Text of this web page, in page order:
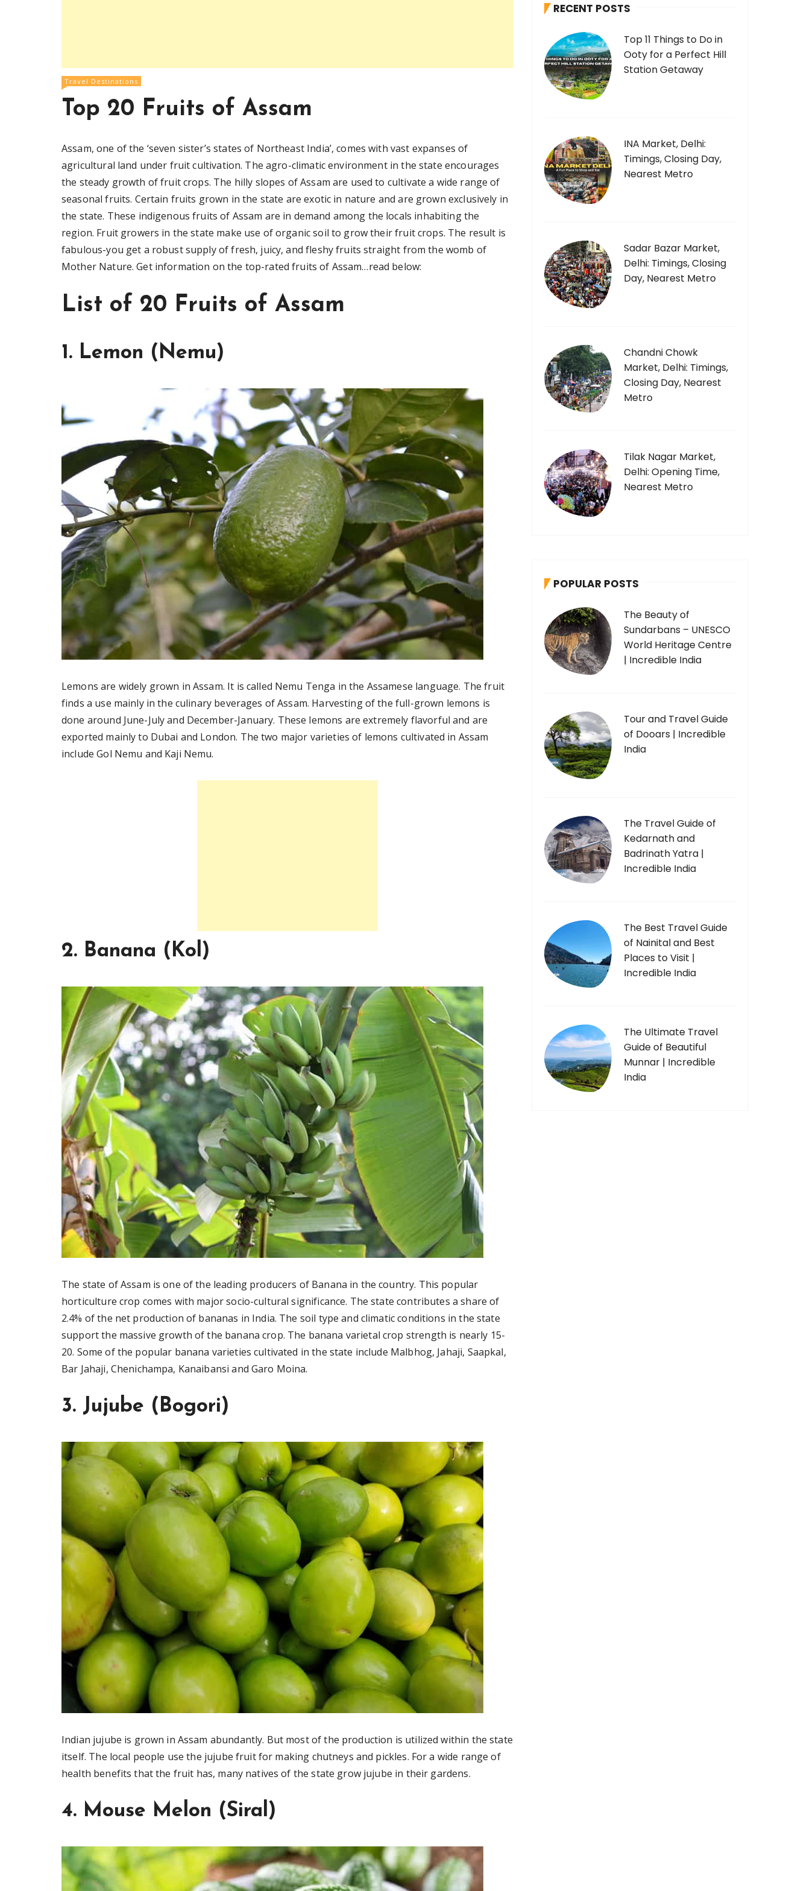
Travel Destinations
Top 20 Fruits of Assam
Assam, one of the ‘seven sister’s states of Northeast India’, comes with vast expanses of
agricultural land under fruit cultivation. The agro-climatic environment in the state encourages
the steady growth of fruit crops. The hilly slopes of Assam are used to cultivate a wide range of
seasonal fruits. Certain fruits grown in the state are exotic in nature and are grown exclusively in
the state. These indigenous fruits of Assam are in demand among the locals inhabiting the
region. Fruit growers in the state make use of organic soil to grow their fruit crops. The result is
fabulous-you get a robust supply of fresh, juicy, and fleshy fruits straight from the womb of
Mother Nature. Get information on the top-rated fruits of Assam…read below:
List of 20 Fruits of Assam
1. Lemon (Nemu)
Lemons are widely grown in Assam. It is called Nemu Tenga in the Assamese language. The fruit
finds a use mainly in the culinary beverages of Assam. Harvesting of the full-grown lemons is
done around June-July and December-January. These lemons are extremely flavorful and are
exported mainly to Dubai and London. The two major varieties of lemons cultivated in Assam
include Gol Nemu and Kaji Nemu.
2. Banana (Kol)
The state of Assam is one of the leading producers of Banana in the country. This popular
horticulture crop comes with major socio-cultural significance. The state contributes a share of
2.4% of the net production of bananas in India. The soil type and climatic conditions in the state
support the massive growth of the banana crop. The banana varietal crop strength is nearly 15-
20. Some of the popular banana varieties cultivated in the state include Malbhog, Jahaji, Saapkal,
Bar Jahaji, Chenichampa, Kanaibansi and Garo Moina.
3. Jujube (Bogori)
Indian jujube is grown in Assam abundantly. But most of the production is utilized within the state
itself. The local people use the jujube fruit for making chutneys and pickles. For a wide range of
health benefits that the fruit has, many natives of the state grow jujube in their gardens.
4. Mouse Melon (Siral)
f
:
RECENT POSTS
Top 11 Things to Do in
Ooty for a Perfect Hill
Station Getaway
INA Market, Delhi:
Timings, Closing Day,
Nearest Metro
Sadar Bazar Market,
Delhi: Timings, Closing
Day, Nearest Metro
Chandni Chowk
Market, Delhi: Timings,
Closing Day, Nearest
Metro
Tilak Nagar Market,
Delhi: Opening Time,
Nearest Metro
POPULAR POSTS
The Beauty of
Sundarbans – UNESCO
World Heritage Centre
| Incredible India
Tour and Travel Guide
of Dooars | Incredible
India
The Travel Guide of
Kedarnath and
Badrinath Yatra |
Incredible India
The Best Travel Guide
of Nainital and Best
Places to Visit |
Incredible India
The Ultimate Travel
Guide of Beautiful
Munnar | Incredible
India